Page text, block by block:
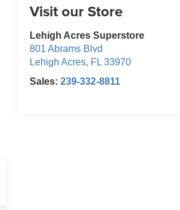
Visit our Store
Lehigh Acres Superstore
801 Abrams Blvd
Lehigh Acres, FL 33970
Sales:239-332-8811